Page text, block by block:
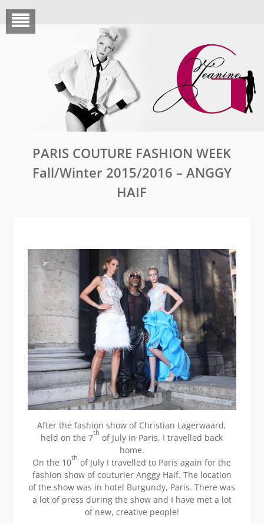
content
PARIS COUTURE FASHION WEEK
Fall/Winter 2015/2016 – ANGGY
HAIF
After the fashion show of Christian Lagerwaard,
held on the 7th of July in Paris, I travelled back
home.
On the 10th of July I travelled to Paris again for the
fashion show of couturier Anggy Haif. The location
of the show was in hotel Burgundy, Paris. There was
a lot of press during the show and I have met a lot
of new, creative people!